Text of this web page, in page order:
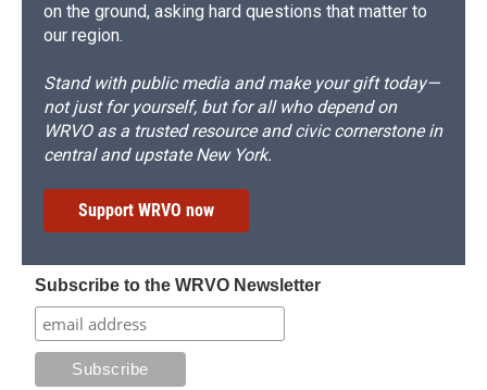
on the ground, asking hard questions that matter to
our region.
Stand with public media and make your gift today—
not just for yourself, but for all who depend on
WRVO as a trusted resource and civic cornerstone in
central and upstate New York.
Support WRVO now
Subscribe to the WRVO Newsletter